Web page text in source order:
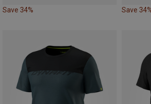
Save 34% Save